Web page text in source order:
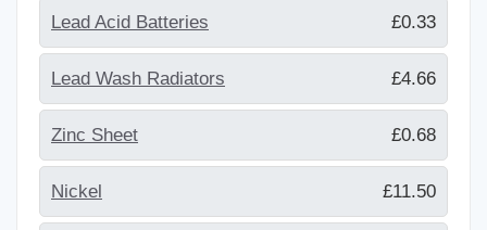
Lead Acid Batteries £0.33
Lead Wash Radiators £4.66
Zinc Sheet £0.68
Nickel £11.50